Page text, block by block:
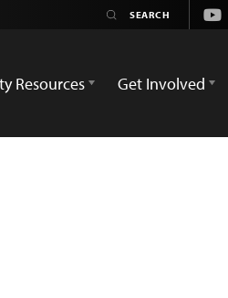
Resources Get Involved